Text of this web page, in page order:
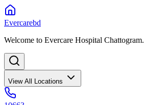
Evercarebd
Welcome to Evercare Hospital Chattogram.
View All Locations